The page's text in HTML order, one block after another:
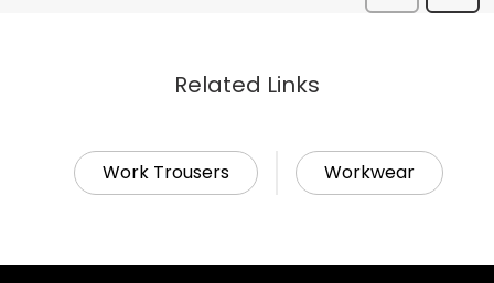
Related Links
Work Trousers Workwear